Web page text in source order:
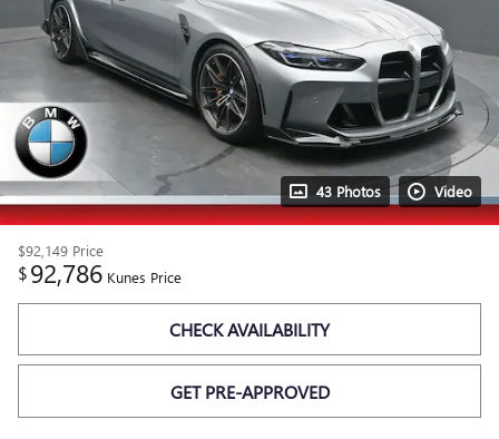
43 Photos Video
$92,149 Price
$92,786 Kunes Price
CHECK AVAILABILITY
GET PRE-APPROVED